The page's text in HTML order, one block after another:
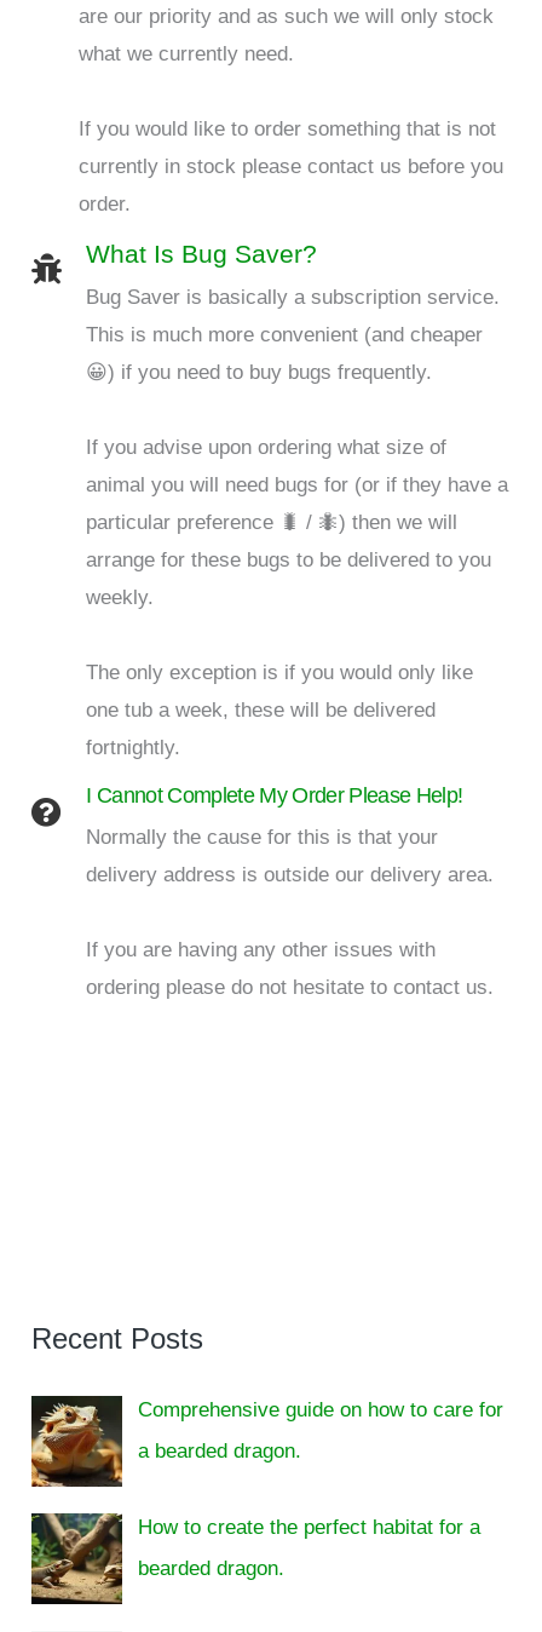
are our priority and as such we will only stock
what we currently need.
If you would like to order something that is not
currently in stock please contact us before you
order.
What Is Bug Saver?
Bug Saver is basically a subscription service.
This is much more convenient (and cheaper
😀) if you need to buy bugs frequently.
If you advise upon ordering what size of
animal you will need bugs for (or if they have a
particular preference 🐛 / 🐜) then we will
arrange for these bugs to be delivered to you
weekly.
The only exception is if you would only like
one tub a week, these will be delivered
fortnightly.
I Cannot Complete My Order Please Help!
Normally the cause for this is that your
delivery address is outside our delivery area.
If you are having any other issues with
ordering please do not hesitate to contact us.
Recent Posts
Comprehensive guide on how to care for
a bearded dragon.
How to create the perfect habitat for a
bearded dragon.